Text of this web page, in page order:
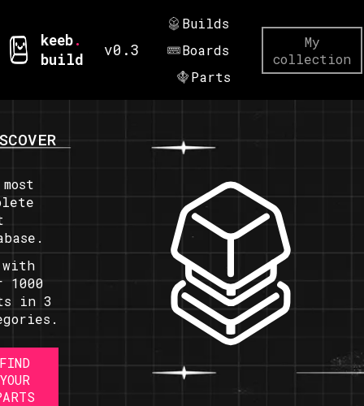
keeb.
build
v0.3
Builds
Boards
Parts
My
collection
with
1000
in 3
FIND
YOUR